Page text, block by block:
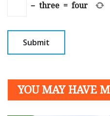
− three = four
YOU MAY HAVE